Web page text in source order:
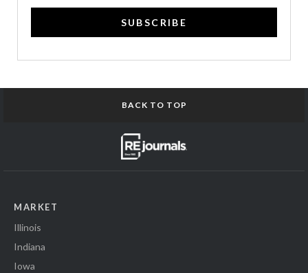
SUBSCRIBE
BACK TO TOP
MARKET
Illinois
Indiana
Iowa